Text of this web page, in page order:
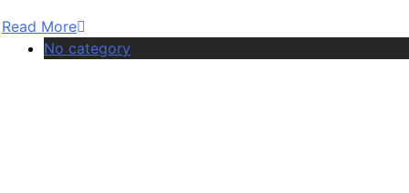
Read More
No category